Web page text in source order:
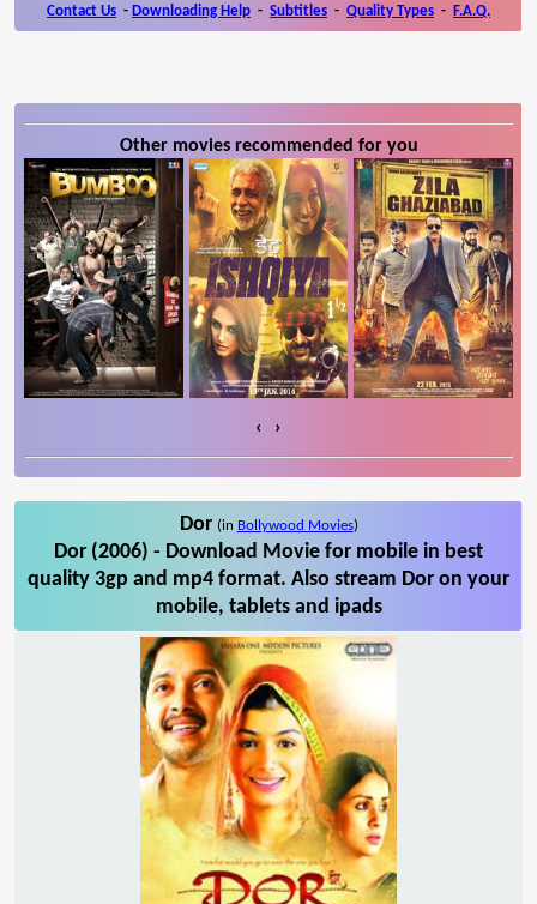
Contact Us - Downloading Help - Subtitles - Quality Types - F.A.Q.
Other movies recommended for you
‹ ›
Dor (in Bollywood Movies)
Dor (2006) - Download Movie for mobile in best
quality 3gp and mp4 format. Also stream Dor on your
mobile, tablets and ipads